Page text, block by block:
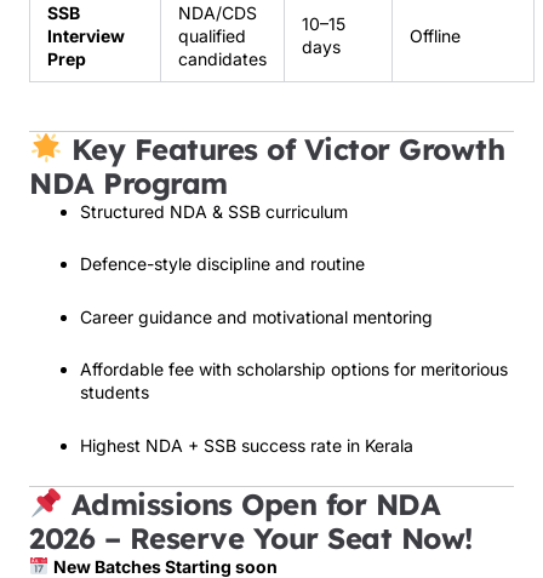
SSB
Interview
Prep
NDA/CDS
qualified
candidates
10–15
days
Offline
Key Features of Victor Growth
NDA Program
Structured NDA & SSB curriculum
Defence-style discipline and routine
Career guidance and motivational mentoring
Affordable fee with scholarship options for meritorious
students
Highest NDA + SSB success rate in Kerala
Admissions Open for NDA
2026 – Reserve Your Seat Now!
New Batches Starting soon